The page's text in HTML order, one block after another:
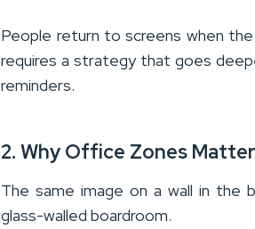
People return to screens when
requires a strategy that goes
reminders.
2. Why Office Zones
The same image on a wall in the
glass-walled boardroom.